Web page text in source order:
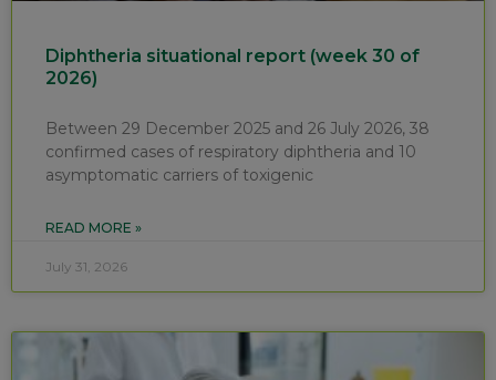
Diphtheria situational report (week 30 of
2026)
Between 29 December 2025 and 26 July 2026, 38
confirmed cases of respiratory diphtheria and 10
asymptomatic carriers of toxigenic
READ MORE »
July 31, 2026